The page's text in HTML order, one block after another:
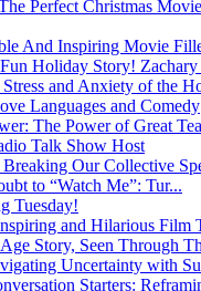
Perfect Christmas
And Inspiring Movie
Holiday Story! Zachary
and Anxiety of the
Languages and Comedy
The Power of Great
Talk Show Host
Our Collective
to “Watch Me”: Tur...
Tuesday!
and Hilarious Film
Story, Seen Through
Uncertainty with
Starters: